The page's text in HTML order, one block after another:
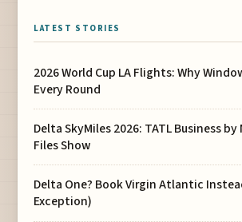
LATEST STORIES
2026 World Cup LA Flights: Why
Every Round
Delta SkyMiles 2026: TATL Business by
Files Show
Delta One? Book Virgin Atlantic
Exception)